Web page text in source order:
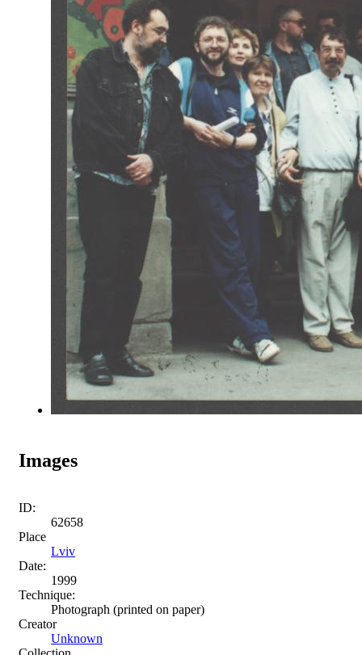
Images
ID:
62658
Place
Lviv
Date:
1999
Technique:
Photograph (printed on paper)
Creator
Unknown